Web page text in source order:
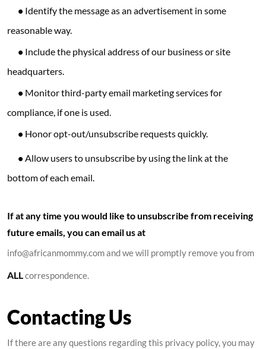
• Identify the message as an advertisement in some
reasonable way.
• Include the physical address of our business or site
headquarters.
• Monitor third-party email marketing services for
compliance, if one is used.
• Honor opt-out/unsubscribe requests quickly.
•Allow users to unsubscribe by using the link at the
bottom of each email.
If at any time you would like to unsubscribe from receiving
future emails, you can email us at
info@africanmommy.com and we will promptly remove you from
ALLcorrespondence.
Contacting Us
If there are any questions regarding this privacy policy, you may